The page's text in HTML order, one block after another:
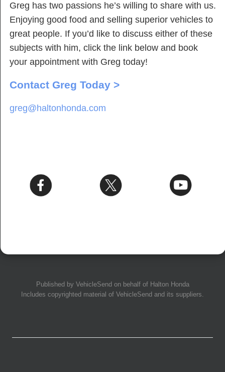
Greg has two passions he’s willing to share with us.
Enjoying good food and selling superior vehicles to
great people. If you’d like to discuss either of these
subjects with him, click the link below and book
your appointment with Greg today!
Contact Greg Today >
greg@haltonhonda.com
Published by VehicleSend on behalf of Halton Honda
Includes copyrighted material of VehicleSend and its suppliers.